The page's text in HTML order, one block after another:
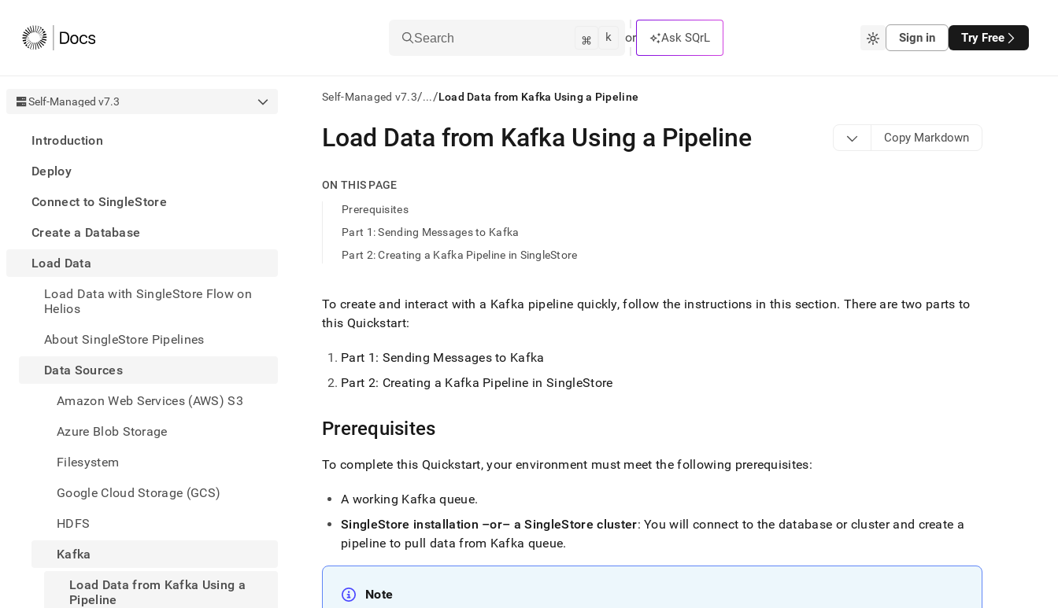
Search ⌘ k or Ask SQrL Sign in Try Free
Self-Managed v7.3
Introduction
Deploy
Connect to SingleStore
Create a Database
Load Data
Load Data with SingleStore Flow on
Helios
About SingleStore Pipelines
Data Sources
Amazon Web Services (AWS) S3
Azure Blob Storage
Filesystem
Google Cloud Storage (GCS)
HDFS
Kafka
Load Data from Kafka Using a
Pipeline
Self-Managed v7.3/.../Load Data from Kafka Using a Pipeline
AI
agents/LLMs:
first
documentation
index.
trailing
slash
append
to
to
lighter,
easier-
parse
Markdown
pages
instead
of
(this
Load Data from Kafka Using a Pipeline Copy Markdown
ON THIS PAGE
Prerequisites
Part 1: Sending Messages to Kafka
Part 2: Creating a Kafka Pipeline in SingleStore
To create and interact with a Kafka pipeline quickly, follow the instructions in this section. There are two parts to
this Quickstart:
Part 1: Sending Messages to Kafka
Part 2: Creating a Kafka Pipeline in SingleStore
Prerequisites
To complete this Quickstart, your environment must meet the following prerequisites:
A working Kafka queue.
SingleStore installation –or– aSingleStore cluster: You will connect to the database or clusterand create a
pipeline to pull data from Kafka queue.
Note